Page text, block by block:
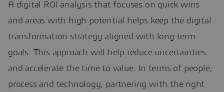
A digital ROI analysis that focuses on quick wins
and areas with high potential helps keep the digital
transformation strategy aligned with long term
goals. This approach will help reduce uncertainties
and accelerate the time to value. In terms of people,
process and technology, partnering with the right